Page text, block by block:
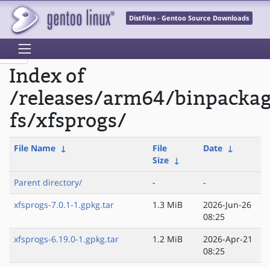
Distfiles - Gentoo Source Downloads
Index of
/releases/arm64/
fs/xfsprogs/
File Name ↓
File
Size ↓
Date ↓
Parent directory/ -
-
xfsprogs-7.0.1-1.gpkg.tar
1.3 MiB
2026-Jun-26
08:25
xfsprogs-6.19.0-1.gpkg.tar
1.2 MiB
2026-Apr-21
08:25